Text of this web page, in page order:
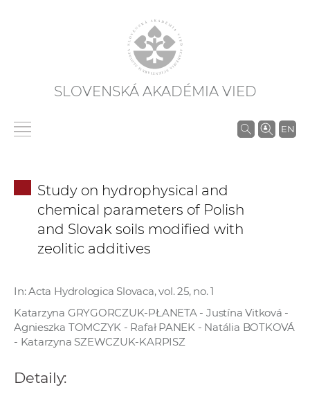
SLOVENSKÁ AKADÉMIA VIED
EN
V
e
Study on hydrophysical and
chemical parameters of Polish
and Slovak soils modified with
zeolitic additives
In: Acta Hydrologica Slovaca, vol. 25, no. 1
Katarzyna GRYGORCZUK-PŁANETA - Justína Vitková -
Agnieszka TOMCZYK - Rafał PANEK - Natália BOTKOVÁ
- Katarzyna SZEWCZUK-KARPISZ
Detaily: